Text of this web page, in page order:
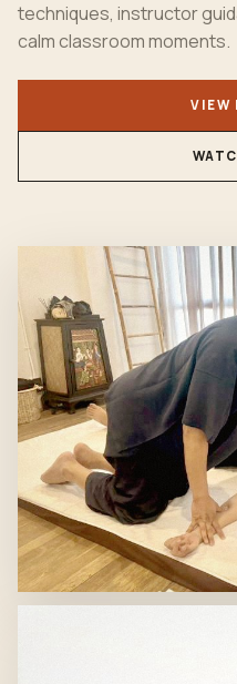
techniques, instructor
calm classroom moments.
VIEW